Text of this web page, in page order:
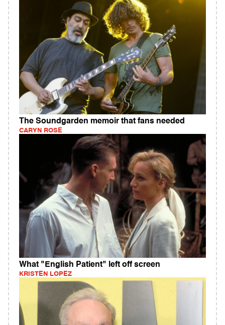
The Soundgarden memoir that fans needed
CARYN ROSE
What "English Patient" left off screen
KRISTEN LOPEZ